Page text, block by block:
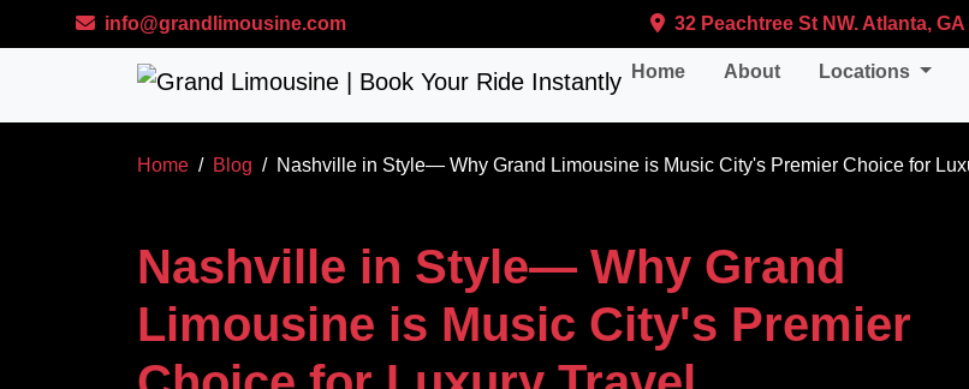
Skip to main content
info@grandlimousine.com 32 Peachtree St NW. Atlanta, GA
Home About Locations
Home Blog Nashville in Style— Why Grand Limousine is Music City's Premier Choice for
Nashville in Style— Why Grand
Limousine is Music City's Premier